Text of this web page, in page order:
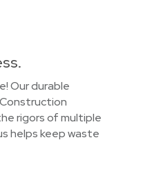
Our durable
rigors of multiple
helps keep waste